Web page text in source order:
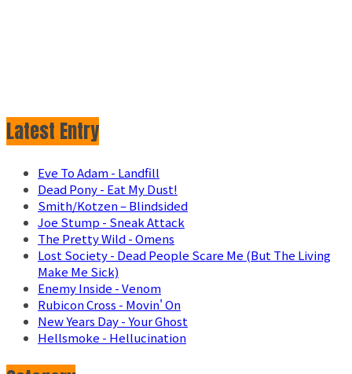
Latest Entry
Eve To Adam - Landfill
Dead Pony - Eat My Dust!
Smith/Kotzen – Blindsided
Joe Stump - Sneak Attack
The Pretty Wild - Omens
Lost Society - Dead People Scare Me (But The Living
Make Me Sick)
Enemy Inside - Venom
Rubicon Cross - Movin' On
New Years Day - Your Ghost
Hellsmoke - Hellucination